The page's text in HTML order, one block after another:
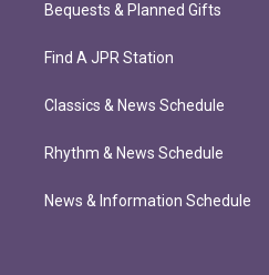
Bequests & Planned Gifts
Find A JPR Station
Classics & News Schedule
Rhythm & News Schedule
News & Information Schedule